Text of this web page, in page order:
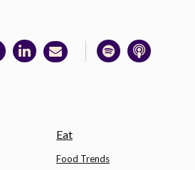
Eat
Food Trends